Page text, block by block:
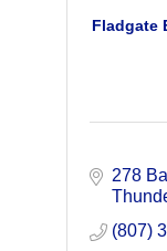
Fladgate
278
(807)